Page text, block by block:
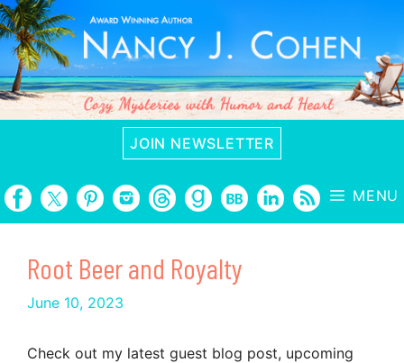
Skip
to
content
JOIN NEWSLETTER
MENU
Root Beer and Royalty
June 10, 2023
Check out my latest guest blog post, upcoming